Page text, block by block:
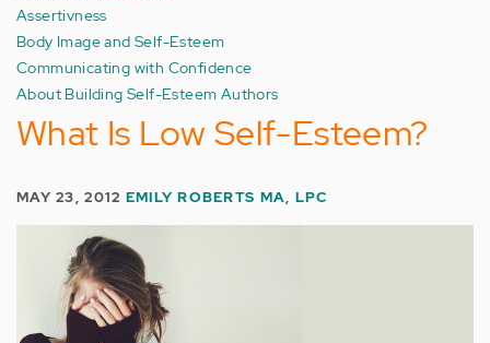
Assertivness
Body Image and Self-Esteem
Communicating with Confidence
About Building Self-Esteem Authors
What Is Low Self-Esteem?
MAY 23, 2012 EMILY ROBERTS MA, LPC